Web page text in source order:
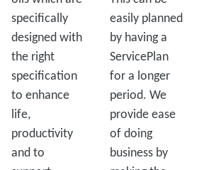
specifically
designed with
the right
specification
to enhance
life,
productivity
and to
easily planned
by having a
ServicePlan
for a longer
period. We
provide ease
of doing
business by